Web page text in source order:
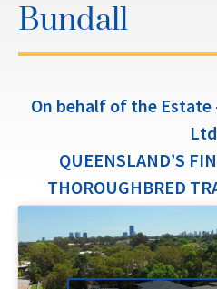
Bundall
On behalf of the Estate
Ltd
QUEENSLAND’S
THOROUGHBRED